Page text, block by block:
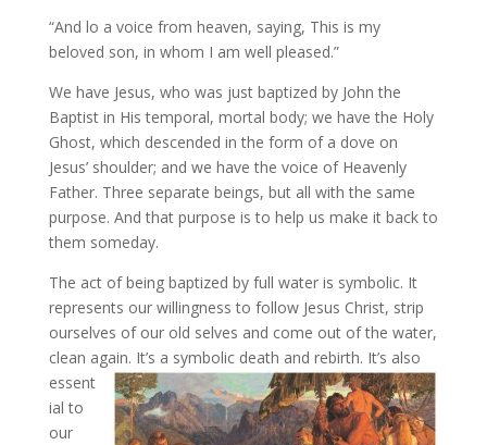
“And lo a voice from heaven, saying, This is my
beloved son, in whom I am well pleased.”
We have Jesus, who was just baptized by John the
Baptist in His temporal, mortal body; we have the Holy
Ghost, which descended in the form of a dove on
Jesus’ shoulder; and we have the voice of Heavenly
Father. Three separate beings, but all with the same
purpose. And that purpose is to help us make it back to
them someday.
The act of being baptized by full water is symbolic. It
represents our willingness to follow Jesus Christ, strip
ourselves of our old selves and come out of the water,
clean again. It’s a symbolic death and rebirth. It’s also
essent
ial to
our